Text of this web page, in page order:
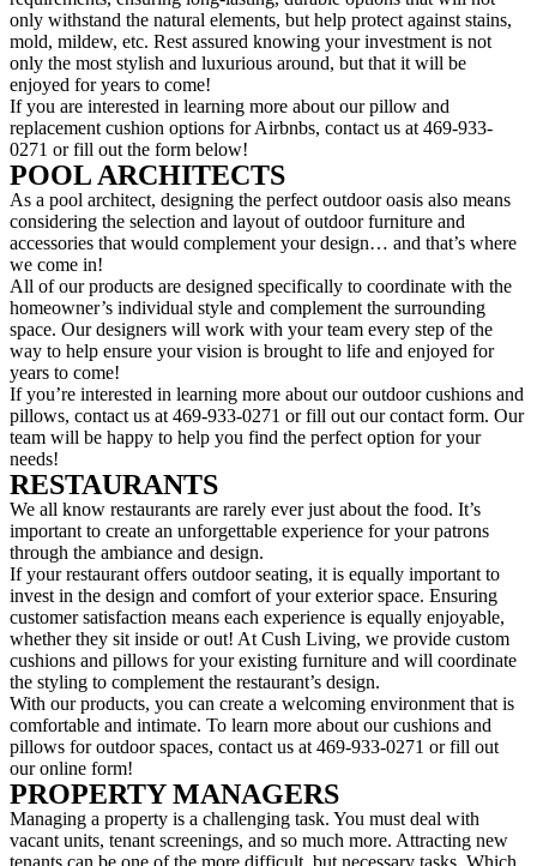
only withstand the natural elements, but help protect against stains,
mold, mildew, etc. Rest assured knowing your investment is not
only the most stylish and luxurious around, but that it will be
enjoyed for years to come!
If you are interested in learning more about our pillow and
replacement cushion options for Airbnbs, contact us at 469-933-
0271 or fill out the form below!
POOL ARCHITECTS
As a pool architect, designing the perfect outdoor oasis also means
considering the selection and layout of outdoor furniture and
accessories that would complement your design… and that’s where
we come in!
All of our products are designed specifically to coordinate with the
homeowner’s individual style and complement the surrounding
space. Our designers will work with your team every step of the
way to help ensure your vision is brought to life and enjoyed for
years to come!
If you’re interested in learning more about our outdoor cushions and
pillows, contact us at 469-933-0271 or fill out our contact form. Our
team will be happy to help you find the perfect option for your
needs!
RESTAURANTS
We all know restaurants are rarely ever just about the food. It’s
important to create an unforgettable experience for your patrons
through the ambiance and design.
If your restaurant offers outdoor seating, it is equally important to
invest in the design and comfort of your exterior space. Ensuring
customer satisfaction means each experience is equally enjoyable,
whether they sit inside or out! At Cush Living, we provide custom
cushions and pillows for your existing furniture and will coordinate
the styling to complement the restaurant’s design.
With our products, you can create a welcoming environment that is
comfortable and intimate. To learn more about our cushions and
pillows for outdoor spaces, contact us at 469-933-0271 or fill out
our online form!
PROPERTY MANAGERS
Managing a property is a challenging task. You must deal with
vacant units, tenant screenings, and so much more. Attracting new